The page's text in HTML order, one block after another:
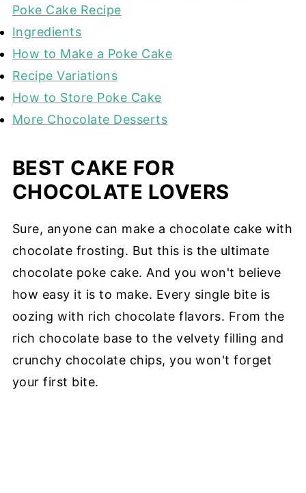
Poke Cake Recipe
Ingredients
How to Make a Poke Cake
Recipe Variations
How to Store Poke Cake
More Chocolate Desserts
BEST CAKE FOR
CHOCOLATE LOVERS
Sure, anyone can make a chocolate cake with
chocolate frosting. But this is the ultimate
chocolate poke cake. And you won't believe
how easy it is to make. Every single bite is
oozing with rich chocolate flavors. From the
rich chocolate base to the velvety filling and
crunchy chocolate chips, you won't forget
your first bite.